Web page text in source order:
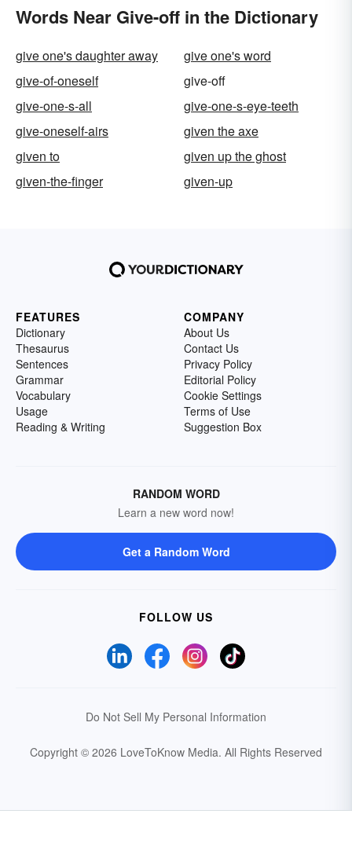
Words Near Give-off in the Dictionary
give one's daughter away
give one's word
give-of-oneself
give-off
give-one-s-all
give-one-s-eye-teeth
give-oneself-airs
given the axe
given to
given up the ghost
given-the-finger
given-up
FEATURES
Dictionary
Thesaurus
Sentences
Grammar
Vocabulary
Usage
Reading & Writing
COMPANY
About Us
Contact Us
Privacy Policy
Editorial Policy
Cookie Settings
Terms of Use
Suggestion Box
RANDOM WORD
Learn a new word now!
Get a Random Word
FOLLOW US
Do Not Sell My Personal Information
Copyright © 2026 LoveToKnow Media. All Rights Reserved